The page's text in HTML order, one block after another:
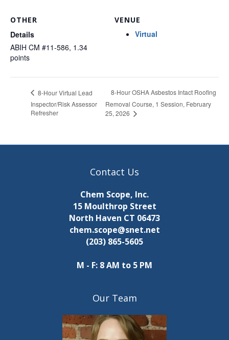
VENUE
Virtual
OTHER
Details
ABIH CM #11-586, 1.34
points
8-Hour Virtual Lead
Inspector/Risk Assessor
Refresher
8-Hour OSHA Asbestos Intact Roofing
Removal Course, 1 Session, February
25, 2026
Contact Us
Chem Scope, Inc.
15 Moulthrop Street
North Haven CT 06473
chem.scope@snet.net
(203) 865-5605
M - F: 8 AM to 5 PM
Our Team